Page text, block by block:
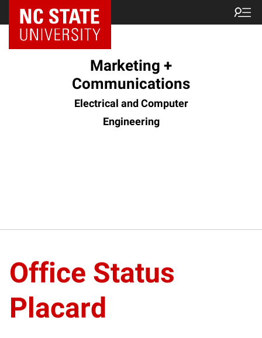
Marketing +
Communications
Electrical and Computer
Engineering
Office Status
Placard